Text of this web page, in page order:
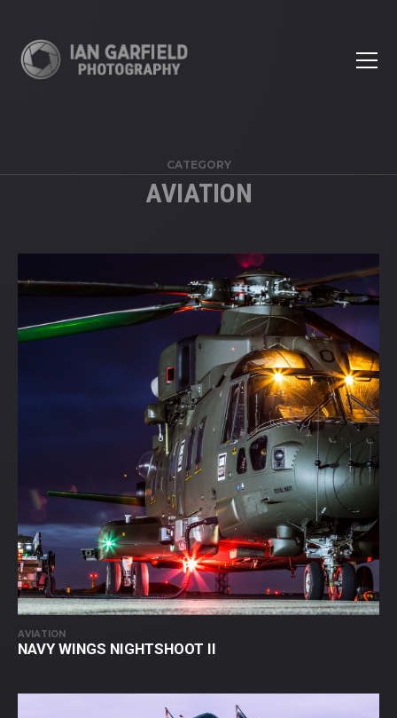
CATEGORY
AVIATION
AVIATION
NAVY WINGS NIGHTSHOOT II